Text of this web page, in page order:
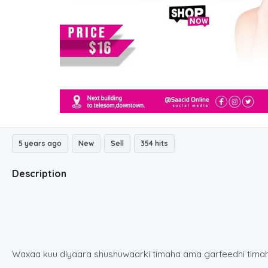
5 years ago New Sell 354 hits
Description
Waxaa kuu diyaara shushuwaarki timaha ama garfeedhi